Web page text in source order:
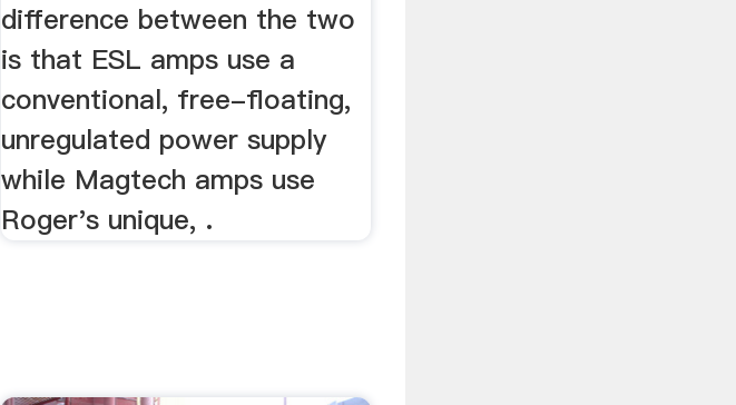
difference between the two
is that ESL amps use a
conventional, free-floating,
unregulated power supply
while Magtech amps use
Roger's unique, .